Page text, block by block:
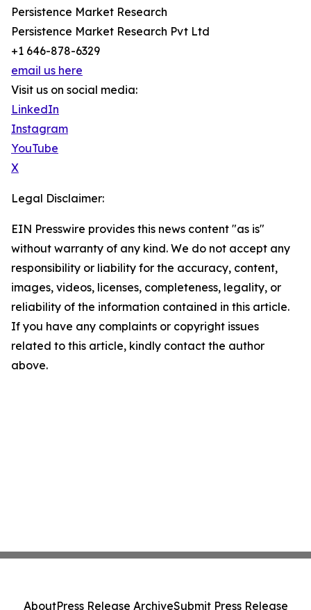
Persistence Market Research
Persistence Market Research Pvt Ltd
+1 646-878-6329
email us here
Visit us on social media:
LinkedIn
Instagram
YouTube
X
Legal Disclaimer:
EIN Presswire provides this news content "as is"
without warranty of any kind. We do not accept any
responsibility or liability for the accuracy, content,
images, videos, licenses, completeness, legality, or
reliability of the information contained in this article.
If you have any complaints or copyright issues
related to this article, kindly contact the author
above.
AboutPress Release ArchiveSubmit Press Release